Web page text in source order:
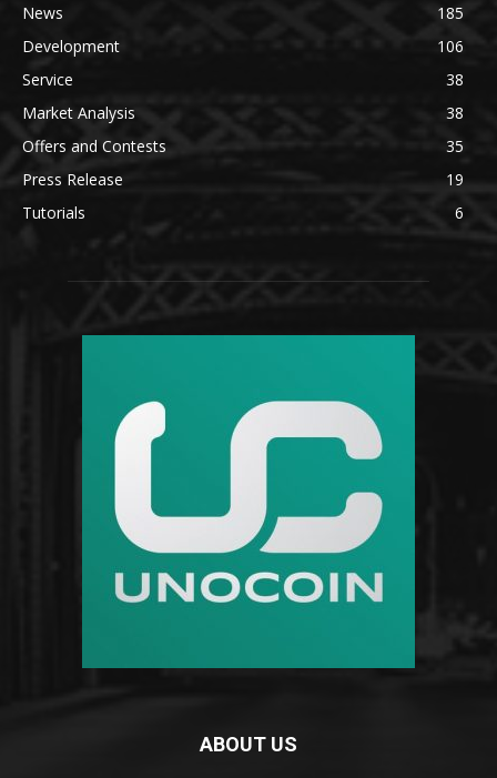
News
185
Development
106
Service
38
Market Analysis
38
Offers and Contests
35
Press Release
19
Tutorials
6
ABOUT US